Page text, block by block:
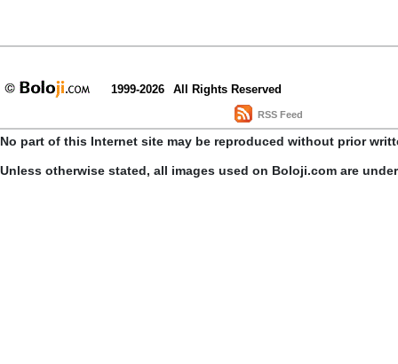
1999-2026 All Rights Reserved
RSS Feed
No part of this Internet site may be reproduced without prior
Unless otherwise stated, all images used on Boloji.com are